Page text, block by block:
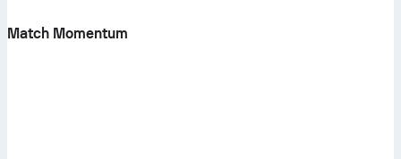
Match Momentum